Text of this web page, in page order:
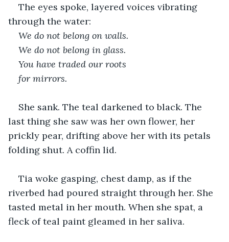
The eyes spoke, layered voices vibrating
through the water:
We do not belong on walls.
We do not belong in glass.
You have traded our roots
for mirrors.
She sank. The teal darkened to black. The
last thing she saw was her own flower, her
prickly pear, drifting above her with its petals
folding shut. A coffin lid.
Tia woke gasping, chest damp, as if the
riverbed had poured straight through her. She
tasted metal in her mouth. When she spat, a
fleck of teal paint gleamed in her saliva.